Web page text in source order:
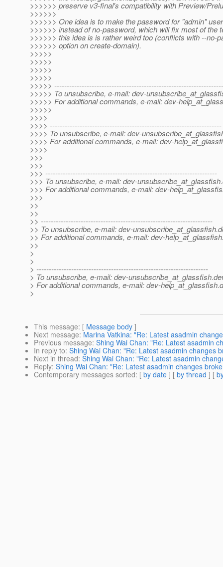
>>>>>> preserve v3-final's compatibility with Preview/
>>>>>>
>>>>>> One idea is to make the password for "admin"
>>>>>> instead of no-password, which will fix most of the
>>>>>> this idea is is rather weird too (conflicts with --no-
>>>>>> option on create-domain).
>>>>>
>>>>>
>>>>>
>>>>>
>>>>>
>>>>> To unsubscribe, e-mail: dev-
>>>>> For additional commands, e-mail: dev-
>>>>>
>>>>
>>>> ---------------------------------------------------------------------
>>>> To unsubscribe, e-mail: dev-
>>>> For additional commands, e-mail: dev-
>>>>
>>>
>>>
>>> ---------------------------------------------------------------------
>>> To unsubscribe, e-mail: dev-unsubscribe_at_glassfish.
>>> For additional commands, e-mail: dev-
>>>
>>
>>
>> ---------------------------------------------------------------------
>> To unsubscribe, e-mail: dev-unsubscribe_at_glassfish.
>> For additional commands, e-mail: dev-
>>
>
>
> ---------------------------------------------------------------------
> To unsubscribe, e-mail: dev-unsubscribe_at_glassfish.
> For additional commands, e-mail: dev-help_at_glassfish.
>
This message: [ Message body ]
Next message: Marina Vatkina: "Re: Latest asadmin
Previous message: Shing Wai Chan: "Re: Latest asadmin
In reply to: Shing Wai Chan: "Re: Latest asadmin changes
Next in thread: Shing Wai Chan: "Re: Latest asadmin
Reply: Shing Wai Chan: "Re: Latest asadmin changes
Contemporary messages sorted: [ by date ] [ by thread ] [